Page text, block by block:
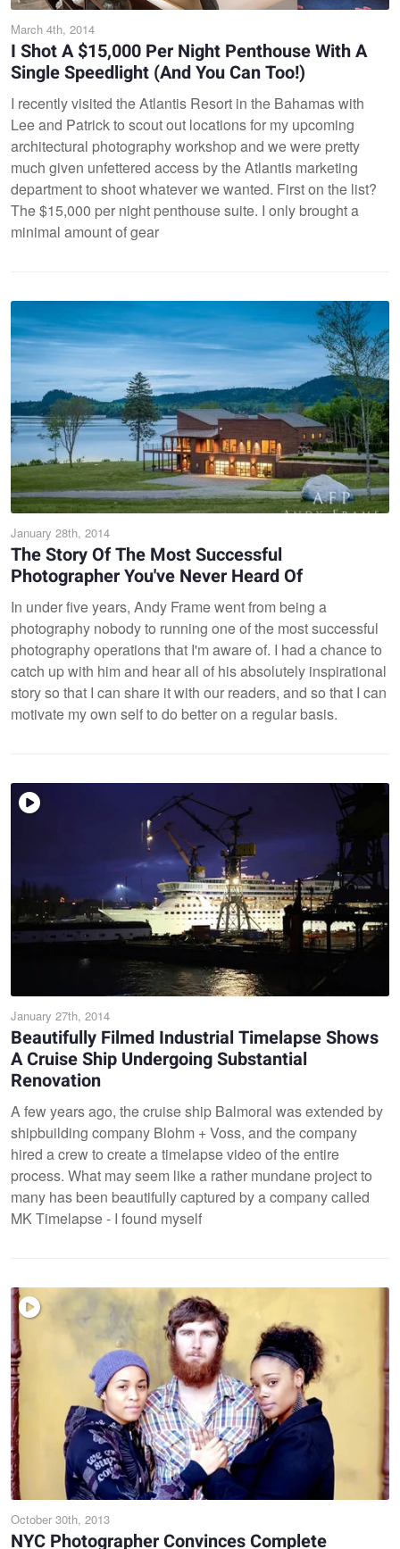
March 4th, 2014
I Shot A $15,000 Per Night Penthouse With A
Single Speedlight (And You Can Too!)
I recently visited the Atlantis Resort in the Bahamas with
Lee and Patrick to scout out locations for my upcoming
architectural photography workshop and we were pretty
much given unfettered access by the Atlantis marketing
department to shoot whatever we wanted. First on the list?
The $15,000 per night penthouse suite. I only brought a
minimal amount of gear
January 28th, 2014
The Story Of The Most Successful
Photographer You've Never Heard Of
In under five years, Andy Frame went from being a
photography nobody to running one of the most successful
photography operations that I'm aware of. I had a chance to
catch up with him and hear all of his absolutely inspirational
story so that I can share it with our readers, and so that I can
motivate my own self to do better on a regular basis.
January 27th, 2014
Beautifully Filmed Industrial Timelapse Shows
A Cruise Ship Undergoing Substantial
Renovation
A few years ago, the cruise ship Balmoral was extended by
shipbuilding company Blohm + Voss, and the company
hired a crew to create a timelapse video of the entire
process. What may seem like a rather mundane project to
many has been beautifully captured by a company called
MK Timelapse - I found myself
October 30th, 2013
NYC Photographer Convinces Complete